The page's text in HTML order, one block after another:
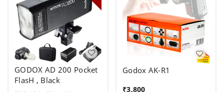
GODOX AD 200 Pocket
FlasH , Black
Godox AK-R1
₹3,800